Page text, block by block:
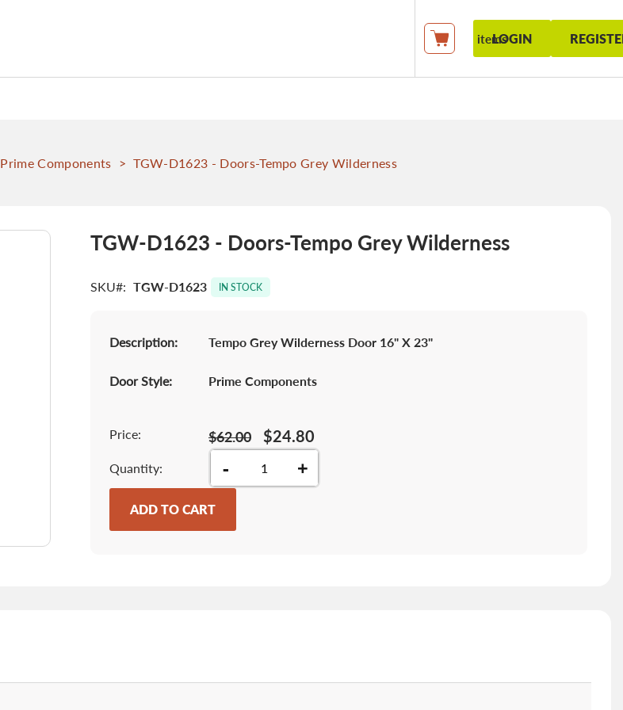
LOGIN
My Cart items
Prime Components > TGW-D1623 - Doors-Tempo Grey Wilderness
TGW-D1623 - Doors-Tempo Grey Wilderness
SKU TGW-D1623 IN STOCK
Description: Tempo Grey Wilderness Door 16" X 23"
Door Style: Prime Components
Price: $24.80
$62.00
Quantity - +
ADD TO CART